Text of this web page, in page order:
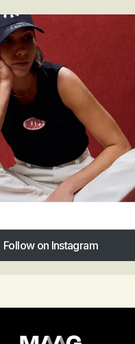
Follow on Instagram
Follow on Instagram